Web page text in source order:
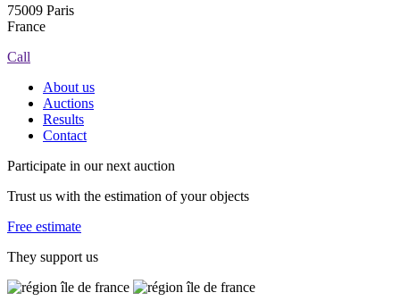
75009 Paris
France
Call
About us
Auctions
Results
Contact
Participate in our next auction
Trust us with the estimation of your objects
Free estimate
They support us